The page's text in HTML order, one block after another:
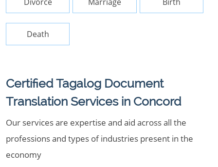
Death
Certified Tagalog Document
Translation Services in Concord
Our services are expertise and aid across all the
professions and types of industries present in the
economy